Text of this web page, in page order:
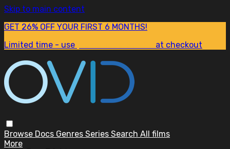
Skip to main content
GET 26% OFF YOUR FIRST 6 MONTHS!
Limited time - use
at checkout
Browse Docs Genres Series Search All films
More